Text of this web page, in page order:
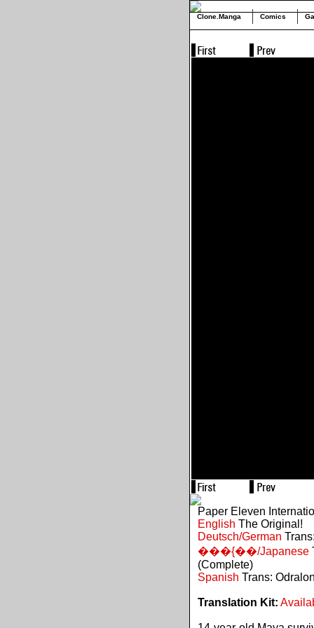
Clone.Manga Comics
Paper Eleven
English The Original!
Deutsch/German
���{��/Japanese
(Complete)
Spanish Trans:
Translation Kit: